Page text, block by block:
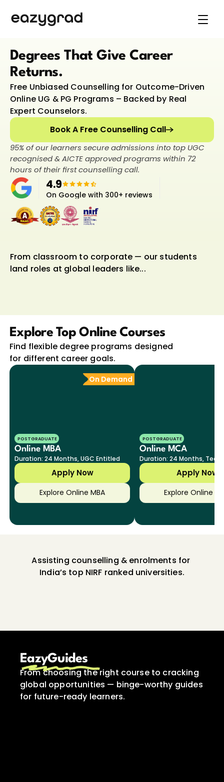
Explore Universities
Support
Online Degree programs
Book Live Counselling
Degrees That Give Career
Returns.
Free Unbiased Counselling for Outcome-Driven
Online UG & PG Programs – Backed by Real
Expert Counselors.
Book A Free Counselling Call
95% of our learners secure admissions into top UGC
recognised & AICTE approved programs within 72
hours of their first counselling call.
4.9
On Google with 300+ reviews
From classroom to corporate — our students
land roles at global leaders like...
Explore Top Online Courses
Find flexible degree programs designed
for different career goals.
POSTGRADUATE
Online MBA
Duration: 24 Months, UGC Entitled
Apply Now
Explore Online MBA
On Demand
POSTGRADUATE
Online MCA
Duration: 24 Months, Tech
Specializations
Apply Now
Explore Online
Assisting counselling & enrolments for
India’s top NIRF ranked universities.
EazyGuides
From choosing the right course to cracking
global opportunities — binge-worthy guides
for future-ready learners.